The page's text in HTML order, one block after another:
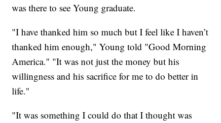
was there to see Young graduate.
"I have thanked him so much but I feel like I haven’t
thanked him enough," Young told "Good Morning
America." "It was not just the money but his
willingness and his sacrifice for me to do better in
life."
"It was something I could do that I thought was